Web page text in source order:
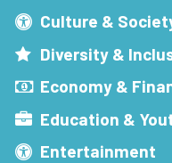
Culture &
Diversity &
Economy &
Education &
Entertainment